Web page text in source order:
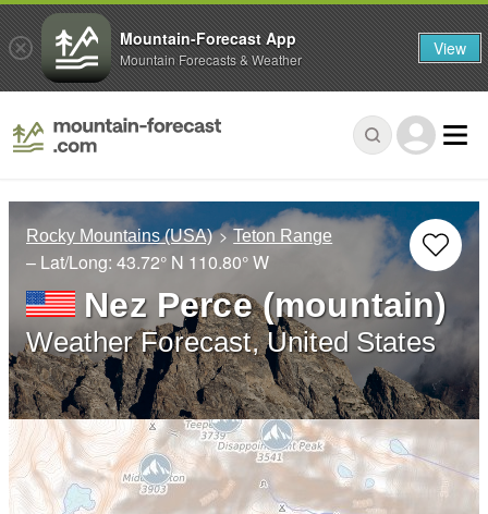
Rocky Mountains (USA) Teton Range
– Lat/Long: 43.72° N 110.80° W
Nez Perce (mountain)
Weather Forecast, United States
Mountain-Forecast App
Mountain Forecasts & Weather View